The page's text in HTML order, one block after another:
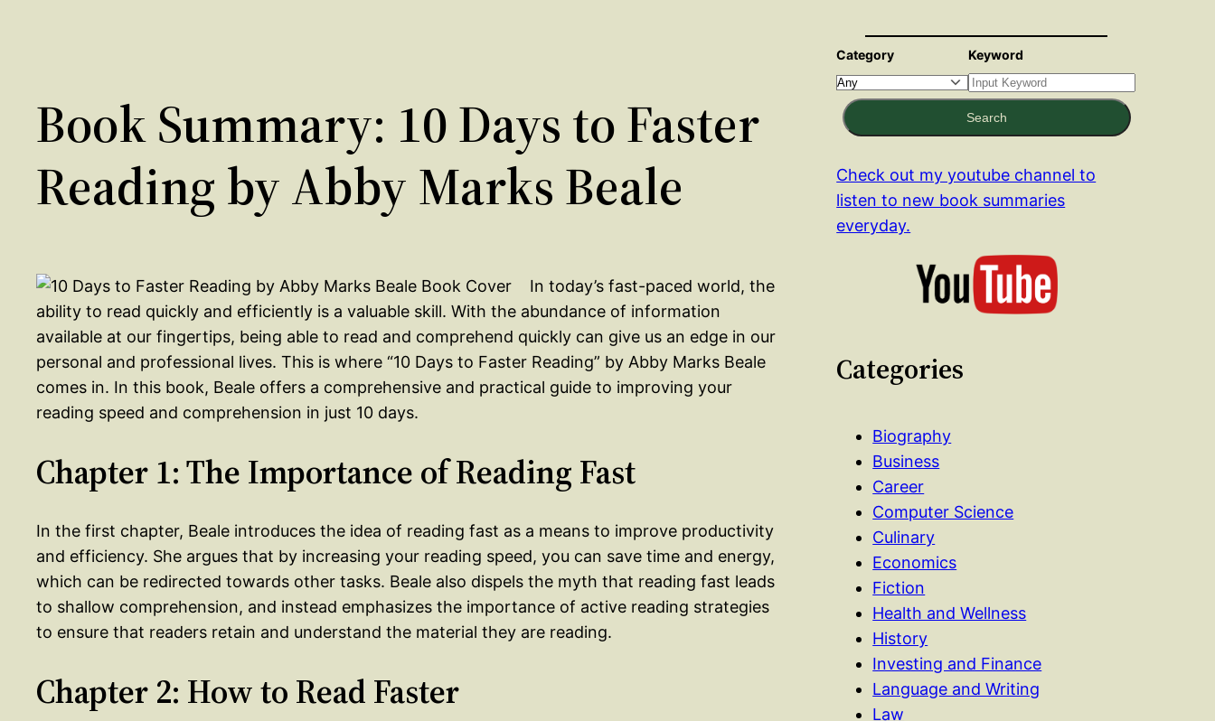
Book Summary: 10 Days to Faster
Reading by Abby Marks Beale
In today’s fast-paced world, the
ability to read quickly and efficiently is a valuable skill. With the abundance of information
available at our fingertips, being able to read and comprehend quickly can give us an edge in our
personal and professional lives. This is where “10 Days to Faster Reading” by Abby Marks Beale
comes in. In this book, Beale offers a comprehensive and practical guide to improving your
reading speed and comprehension in just 10 days.
Chapter 1: The Importance of Reading Fast
In the first chapter, Beale introduces the idea of reading fast as a means to improve productivity
and efficiency. She argues that by increasing your reading speed, you can save time and energy,
which can be redirected towards other tasks. Beale also dispels the myth that reading fast leads
to shallow comprehension, and instead emphasizes the importance of active reading strategies
to ensure that readers retain and understand the material they are reading.
Chapter 2: How to Read Faster
Category Keyword
Search
Check out my youtube channel to
listen to new book summaries
everyday.
Categories
Biography
Business
Career
Computer Science
Culinary
Economics
Fiction
Health and Wellness
History
Investing and Finance
Language and Writing
Law